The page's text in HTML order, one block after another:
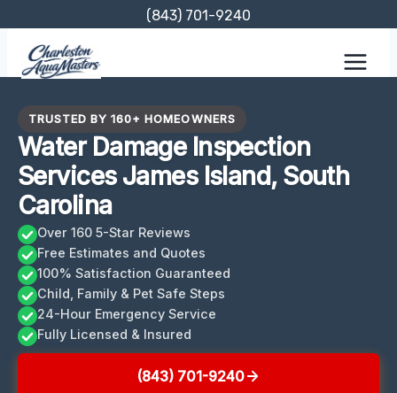
content
(843) 701-9240
TRUSTED BY 160+ HOMEOWNERS
Water Damage Inspection
Services James Island, South
Carolina
Over 160 5-Star Reviews
Free Estimates and Quotes
100% Satisfaction Guaranteed
Child, Family & Pet Safe Steps
24-Hour Emergency Service
Fully Licensed & Insured
(843) 701-9240